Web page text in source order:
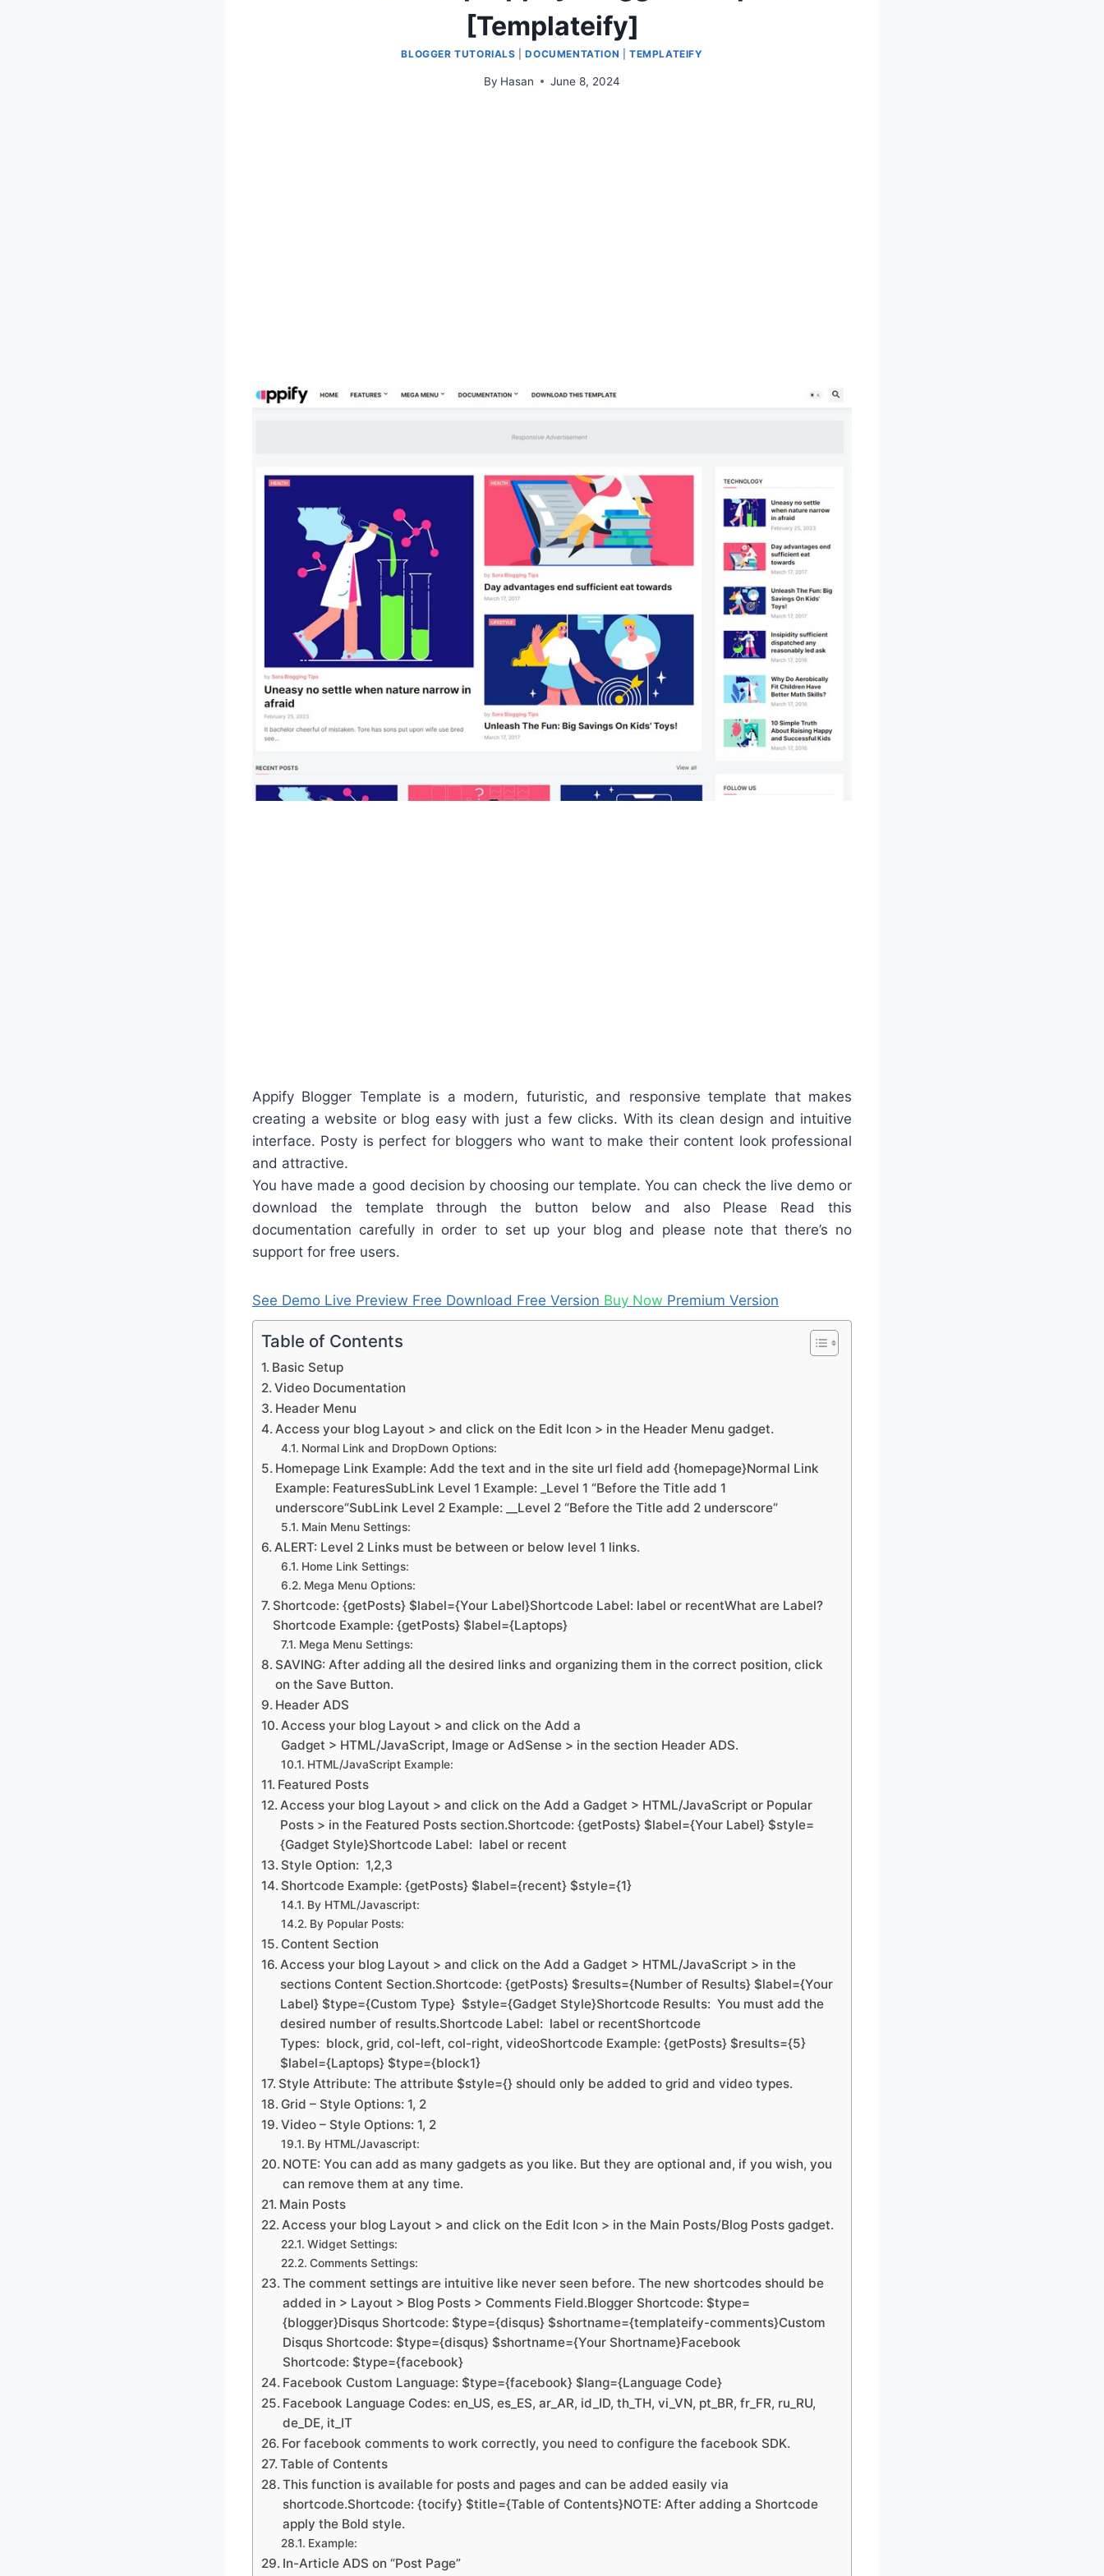
[Templateify]
BLOGGER TUTORIALS |DOCUMENTATION TEMPLATEIFY
By Hasan June 8, 2024
Appify Blogger Template is a modern, futuristic, and responsive template that makes
creating a website or blog easy with just a few clicks. With its clean design and intuitive
interface. Posty is perfect for bloggers who want to make their content look professional
and attractive.
You have made a good decision by choosing our template. You can check the live demo or
download the template through the button below and also Please Read this
documentation carefully in order to set up your blog and please note that there’s no
support for free users.
See Demo Live Preview Free Download Free Version Buy Now Premium Version
Table of Contents
Basic Setup
Video Documentation
Header Menu
Access your blog Layout > and click on the Edit Icon > in the Header Menu gadget.
Normal Link and DropDown Options:
Homepage Link Example: Add the text and in the site url field add {homepage}Normal Link
Example: FeaturesSubLink Level 1 Example: _Level 1 “Before the Title add 1
underscore“SubLink Level 2 Example: __Level 2 “Before the Title add 2 underscore“
Main Menu Settings:
ALERT: Level 2 Links must be between or below level 1 links.
Home Link Settings:
Mega Menu Options:
Shortcode: {getPosts} $label={Your Label}Shortcode Label: label or recentWhat are Label?
Shortcode Example: {getPosts} $label={Laptops}
Mega Menu Settings:
SAVING: After adding all the desired links and organizing them in the correct position, click
on the Save Button.
Header ADS
Access your blog Layout > and click on the Add a
Gadget > HTML/JavaScript, Image or AdSense > in the section Header ADS.
HTML/JavaScript Example:
Featured Posts
Access your blog Layout > and click on the Add a Gadget > HTML/JavaScript or Popular
Posts > in the Featured Posts section.Shortcode: {getPosts} $label={Your Label} $style=
{Gadget Style}Shortcode Label: label or recent
Style Option: 1,2,3
Shortcode Example: {getPosts} $label={recent} $style={1}
By HTML/Javascript:
By Popular Posts:
Content Section
Access your blog Layout > and click on the Add a Gadget > HTML/JavaScript > in the
sections Content Section.Shortcode: {getPosts} $results={Number of Results} $label={Your
Label} $type={Custom Type} $style={Gadget Style}Shortcode Results: You must add the
desired number of results.Shortcode Label: label or recentShortcode
Types: block, grid, col-left, col-right, videoShortcode Example: {getPosts} $results={5}
$label={Laptops} $type={block1}
Style Attribute: The attribute $style={} should only be added to grid and video types.
Grid – Style Options: 1, 2
Video – Style Options: 1, 2
By HTML/Javascript:
NOTE: You can add as many gadgets as you like. But they are optional and, if you wish, you
can remove them at any time.
Main Posts
Access your blog Layout > and click on the Edit Icon > in the Main Posts/Blog Posts gadget.
Widget Settings:
Comments Settings:
The comment settings are intuitive like never seen before. The new shortcodes should be
added in > Layout > Blog Posts > Comments Field.Blogger Shortcode: $type=
{blogger}Disqus Shortcode: $type={disqus} $shortname={templateify-comments}Custom
Disqus Shortcode: $type={disqus} $shortname={Your Shortname}Facebook
Shortcode: $type={facebook}
Facebook Custom Language: $type={facebook} $lang={Language Code}
Facebook Language Codes: en_US, es_ES, ar_AR, id_ID, th_TH, vi_VN, pt_BR, fr_FR, ru_RU,
de_DE, it_IT
For facebook comments to work correctly, you need to configure the facebook SDK.
Table of Contents
This function is available for posts and pages and can be added easily via
shortcode.Shortcode: {tocify} $title={Table of Contents}NOTE: After adding a Shortcode
apply the Bold style.
Example:
In-Article ADS on “Post Page”